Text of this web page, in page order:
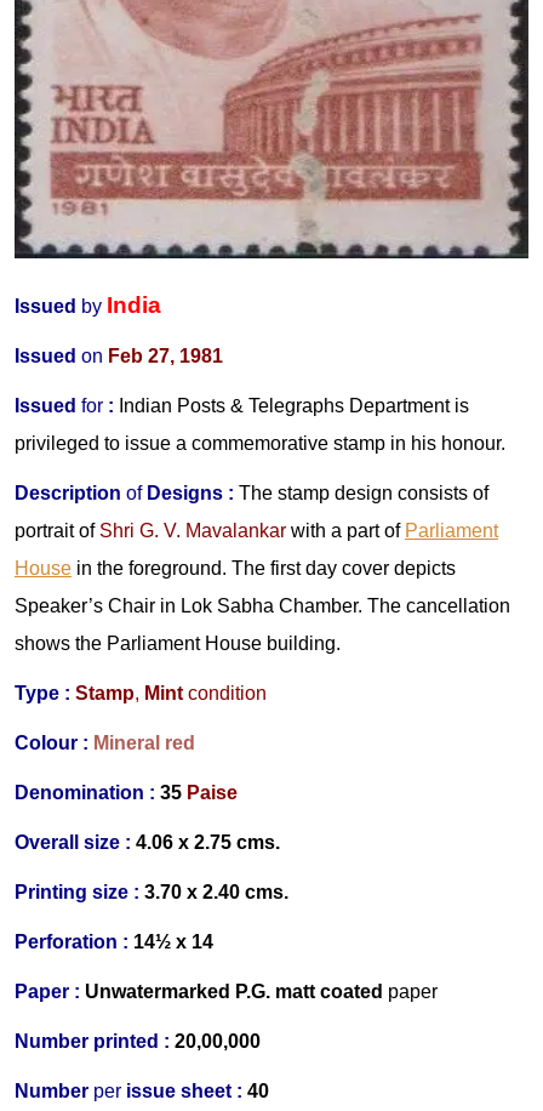
Issued by India
Issued on Feb 27, 1981
Issued for : Indian Posts & Telegraphs Department is
privileged to issue a commemorative stamp in his honour.
Description ofDesigns : The stamp design consists of
portrait of Shri G. V. Mavalankar with a part of Parliament
House in the foreground. The first day cover depicts
Speaker’s Chair in Lok Sabha Chamber. The cancellation
shows the Parliament House building.
Type : Stamp, Mint condition
Colour : Mineral red
Denomination : 35 Paise
Overall size : 4.06 x 2.75 cms.
Printing size : 3.70 x 2.40 cms.
Perforation : 14½ x 14
Paper : Unwatermarked P.G. matt coated paper
Number printed : 20,00,000
Number per issue sheet : 40